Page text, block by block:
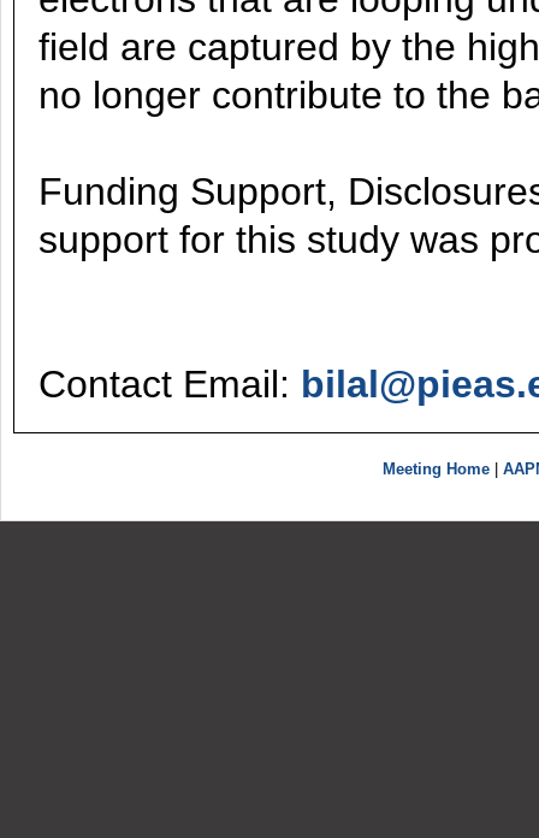
field are captured by the
no longer contribute to the
Funding Support,
support for this study was
Contact Email:
Meeting Home